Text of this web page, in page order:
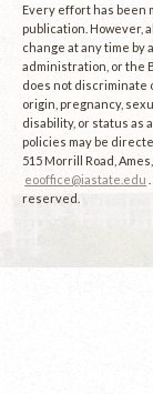
Every effort has been
publication. However,
change at any time
administration, or the
does not discriminate
origin, pregnancy,
disability, or status as
policies may be
515 Morrill Road,
eooffice@iastate.edu
reserved.